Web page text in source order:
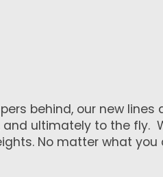
behind, our new lines
ultimately to the fly.
No matter what